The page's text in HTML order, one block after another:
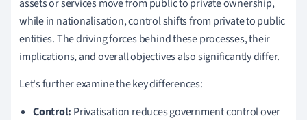
assets or services move from public to private ownership,
while in nationalisation, control shifts from private to public
entities. The driving forces behind these processes, their
implications, and overall objectives also significantly differ.
Let's further examine the key differences:
Control: Privatisation reduces government control over